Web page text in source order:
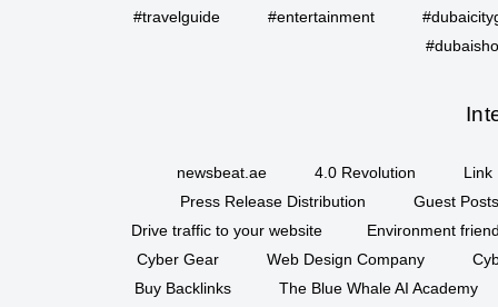
#travelguide
#entertainment
newsbeat.ae 4.0 Revolution
Link
Press Release Distribution
Guest
Drive traffic to your website
Environment
Cyber Gear
Web Design Company
Buy Backlinks
The Blue Whale AI Academy